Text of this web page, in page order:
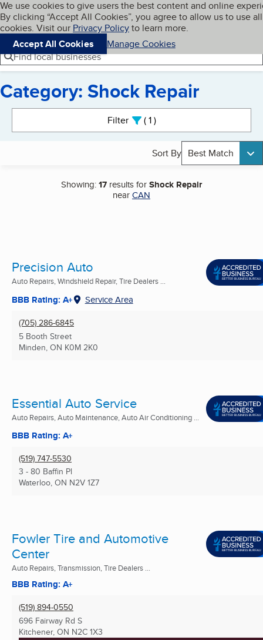
Skip to main content
Cookies on BBB.org
We use cookies to give users the best content and online
By clicking “Accept All Cookies”, you agree to allow us to use all
cookies. Visit our Privacy Policyto learn more.
Accept All Cookies
Manage Cookies
Navigation menu
Menu My BBB
Find local businesses
Category: Shock Repair
Filter 1active
Sort By Best Match
Showing:17 results forShock Repair
nearCAN
Precision Auto
Auto Repairs, Windshield Repair, Tire Dealers ...
BBB Rating: A+ Service Area
(705) 286-6845
5 Booth Street
Minden, ON K0M 2K0
Essential Auto Service
Auto Repairs, Auto Maintenance, Auto Air Conditioning ...
BBB Rating: A+
(519) 747-5530
3 - 80 Baffin Pl
Waterloo, ON N2V 1Z7
Fowler Tire and Automotive
Center
Auto Repairs, Transmission, Tire Dealers ...
BBB Rating: A+
(519) 894-0550
696 Fairway Rd S
Kitchener, ON N2C 1X3